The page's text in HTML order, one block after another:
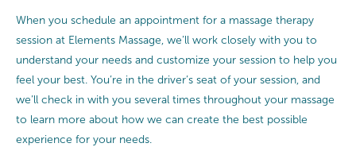
When you schedule an appointment for a massage therapy
session at Elements Massage, we’ll work closely with you to
understand your needs and customize your session to help you
feel your best. You’re in the driver’s seat of your session, and
we’ll check in with you several times throughout your massage
to learn more about how we can create the best possible
experience for your needs.